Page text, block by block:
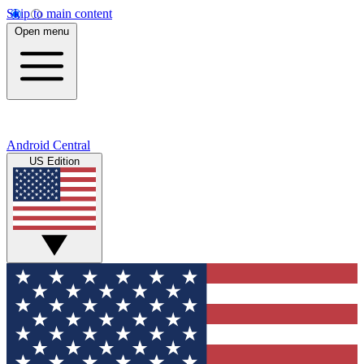
Skip to main content
Open menu
Android Central
US Edition